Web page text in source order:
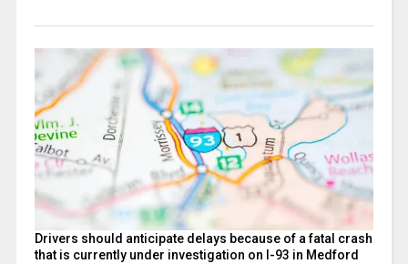
Drivers should anticipate delays because of a fatal crash
that is currently under investigation on I-93 in Medford